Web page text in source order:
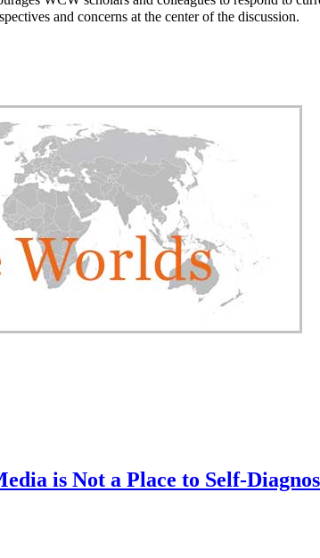
and concerns at the center of the discussion.
is Not a Place to Self-